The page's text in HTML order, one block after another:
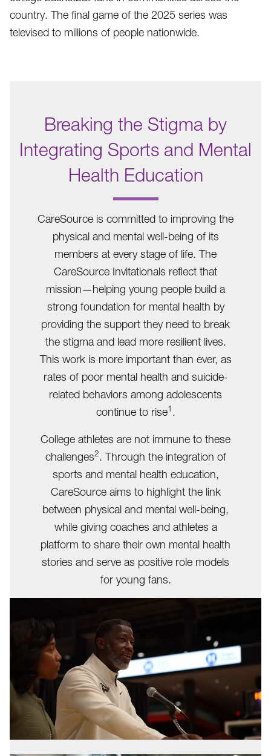
country. The final game of the 2025 series was
televised to millions of people nationwide.
Breaking the Stigma by
Integrating Sports and Mental
Health Education
.
CareSource is committed to improving the
physical and mental well-being of its
members at every stage of life. The
CareSource Invitationals reflect that
mission—helping young people build a
strong foundation for mental health by
providing the support they need to break
the stigma and lead more resilient lives.
This work is more important than ever, as
rates of poor mental health and suicide-
related behaviors among adolescents
continue to rise1 .
College athletes are not immune to these
challenges2. Through the integration of
sports and mental health education,
CareSource aims to highlight the link
between physical and mental well-being,
while giving coaches and athletes a
platform to share their own mental health
stories and serve as positive role models
for young fans.